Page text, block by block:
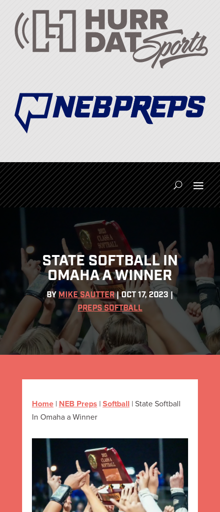
STATE SOFTBALL IN
OMAHA A WINNER
BY MIKE SAUTTER|OCT 17, 2023 |
PREPS SOFTBALL
Home| NEB Preps | Softball | State Softball
In Omaha a Winner